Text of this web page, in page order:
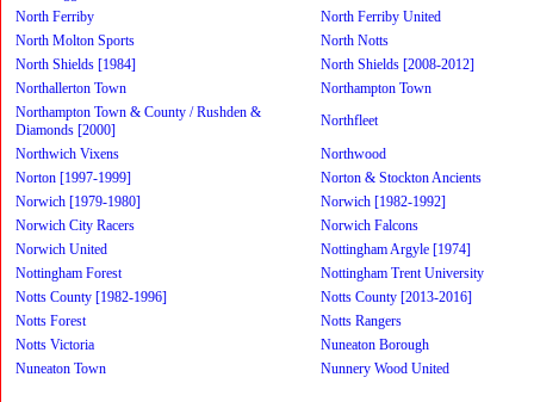
North Ferriby
North Ferriby United
North Molton Sports
North Notts
North Shields [1984]
North Shields [2008-2012]
Northallerton Town
Northampton Town
Northampton Town & County / Rushden &
Diamonds [2000]
Northfleet
Northwich Vixens
Northwood
Norton [1997-1999]
Norton & Stockton Ancients
Norwich [1979-1980]
Norwich [1982-1992]
Norwich City Racers
Norwich Falcons
Norwich United
Nottingham Argyle [1974]
Nottingham Forest
Nottingham Trent University
Notts County [1982-1996]
Notts County [2013-2016]
Notts Forest
Notts Rangers
Notts Victoria
Nuneaton Borough
Nuneaton Town
Nunnery Wood United